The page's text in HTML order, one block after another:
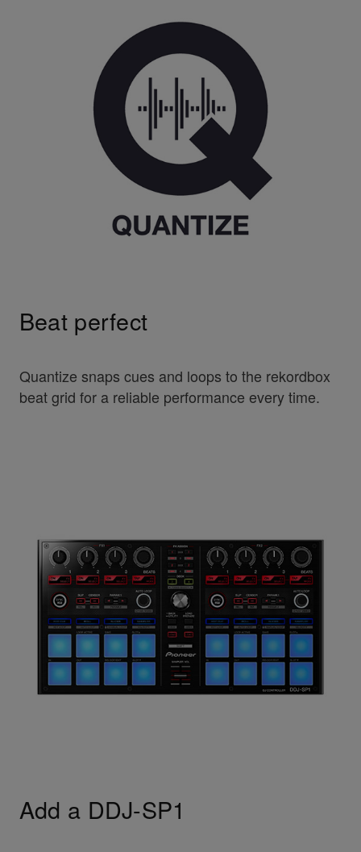
Beat perfect
Quantize snaps cues and loops to the rekordbox
beat grid for a reliable performance every time.
Add a DDJ-SP1